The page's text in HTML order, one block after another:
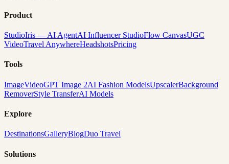
Product
StudioIris — AI AgentAI Influencer StudioFlow CanvasUGC
VideoTravel AnywhereHeadshotsPricing
Tools
ImageVideoGPT Image 2AI Fashion ModelsUpscalerBackground
RemoverStyle TransferAI Models
Explore
DestinationsGalleryBlogDuo Travel
Solutions